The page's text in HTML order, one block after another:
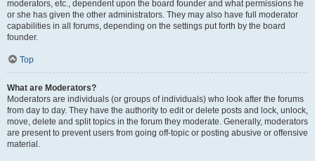
moderators, etc., dependent upon the board founder and what permissions he
or she has given the other administrators. They may also have full moderator
capabilities in all forums, depending on the settings put forth by the board
founder.
Top
What are Moderators?
Moderators are individuals (or groups of individuals) who look after the forums
from day to day. They have the authority to edit or delete posts and lock, unlock,
move, delete and split topics in the forum they moderate. Generally, moderators
are present to prevent users from going off-topic or posting abusive or offensive
material.